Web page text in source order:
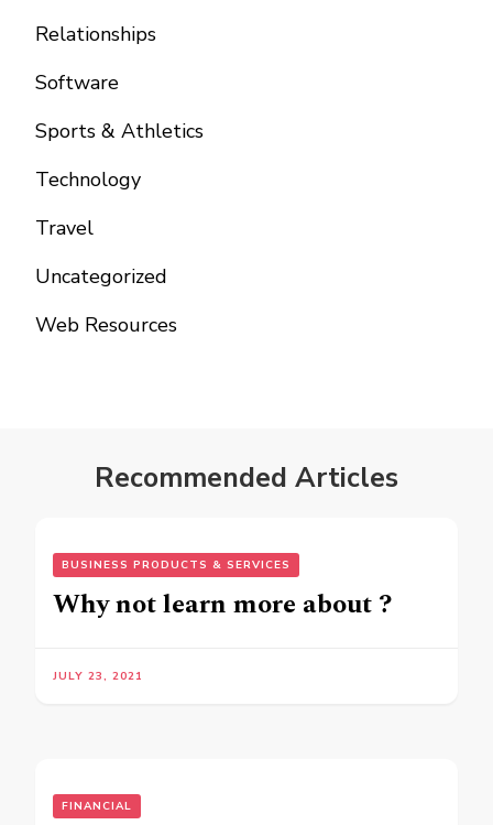
Relationships
Software
Sports & Athletics
Technology
Travel
Uncategorized
Web Resources
Recommended Articles
BUSINESS PRODUCTS & SERVICES
Why not learn more about ?
JULY 23, 2021
FINANCIAL